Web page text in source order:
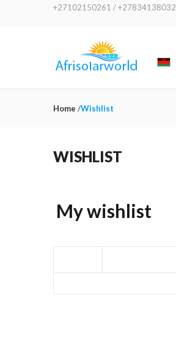
+27102150261 / +27834138032
Home /Wishlist
WISHLIST
My wishlist